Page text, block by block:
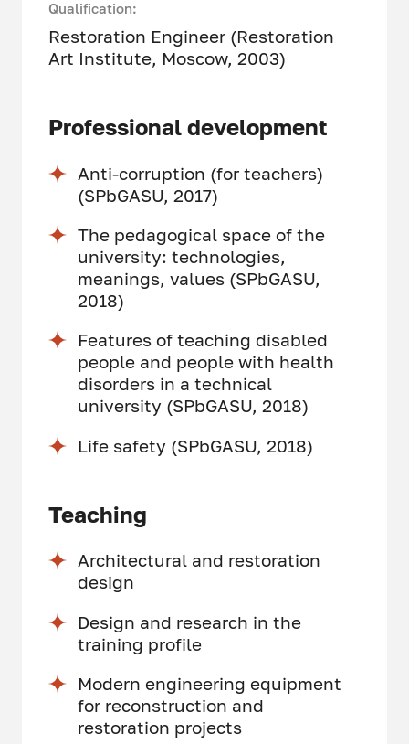
Qualification:
Restoration Engineer (Restoration
Art Institute, Moscow, 2003)
Professional development
Anti-corruption (for teachers)
(SPbGASU, 2017)
The pedagogical space of the
university: technologies,
meanings, values (SPbGASU,
2018)
Features of teaching disabled
people and people with health
disorders in a technical
university (SPbGASU, 2018)
Life safety (SPbGASU, 2018)
Teaching
Architectural and restoration
design
Design and research in the
training profile
Modern engineering equipment
for reconstruction and
restoration projects